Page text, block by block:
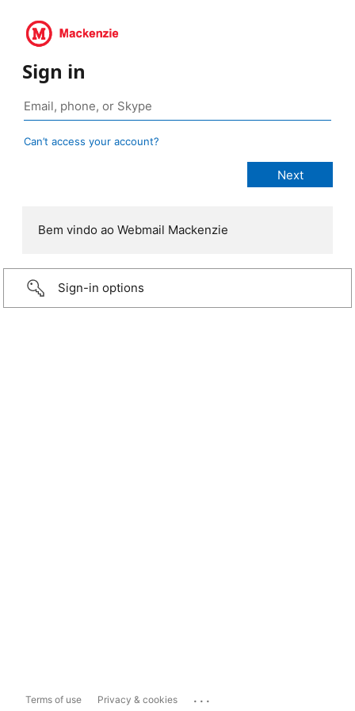
Sign in
Can’t access your account?
Bem vindo ao Webmail Mackenzie
Sign-in options
Terms of use Privacy & cookies ...